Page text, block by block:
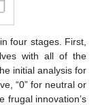
four stages. First,
with all of the
initial analysis for
“0” for neutral or
frugal innovation’s